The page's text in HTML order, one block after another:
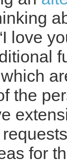
love
which
the
for